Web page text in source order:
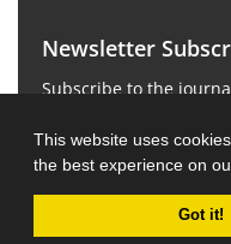
This website uses
the best experience on
Got it!
Newsletter
Subscribe to the